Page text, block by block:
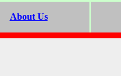
About Us